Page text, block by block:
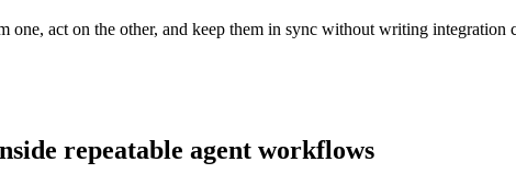
act on the other, and keep them in sync without writing integration
repeatable agent workflows